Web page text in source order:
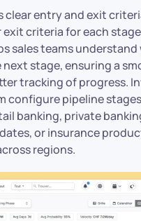
clear entry and exit
exit criteria for each
sales teams understand
next stage, ensuring a
tracking of progress.
configure pipeline
banking, private
or insurance
regions.